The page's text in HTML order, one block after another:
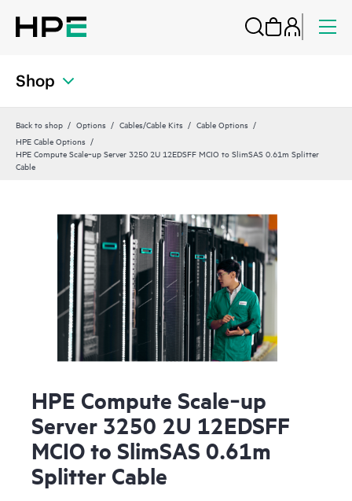
Shop
Back to shop Options Cables/Cable Kits
Cable Options
HPE Cable Options
HPE Compute Scale‑up Server 3250 2U 12EDSFF MCIO to SlimSAS 0.61m Splitter
Cable
HPE Compute Scale‑up
Server 3250 2U 12EDSFF
MCIO to SlimSAS 0.61m
Splitter Cable